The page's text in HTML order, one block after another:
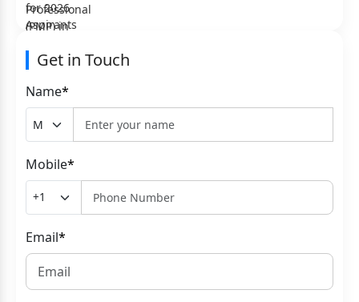
Get in Touch
Name*
Mobile*
Email*